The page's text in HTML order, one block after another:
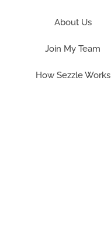
About Us
Join My Team
How Sezzle Works